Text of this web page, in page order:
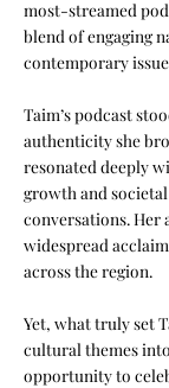
most-streamed
blend of engaging
contemporary
Taim’s podcast
authenticity she
resonated deeply
growth and
conversations. Her
widespread
across the region.
Yet, what truly set
cultural themes
opportunity to